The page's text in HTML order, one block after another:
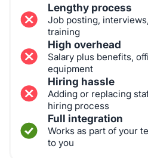
Lengthy process
Job posting,
training
High overhead
Salary plus benefits,
equipment
Hiring hassle
Adding or replacing
hiring process
Full integration
Works as part of your
to you